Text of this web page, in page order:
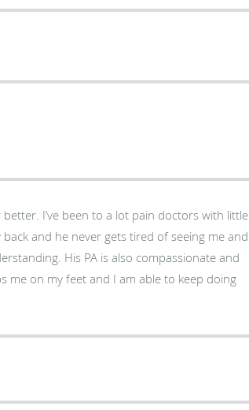
I’ve been to a lot pain doctors with little
and he never gets tired of seeing me and
His PA is also compassionate and
me on my feet and I am able to keep doing